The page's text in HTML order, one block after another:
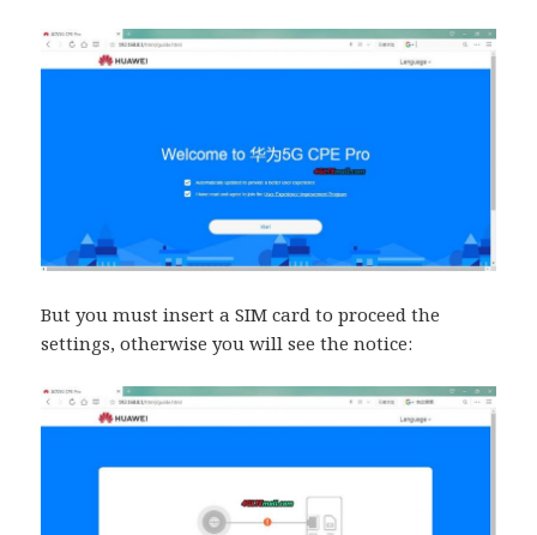
But you must insert a SIM card to proceed the
settings, otherwise you will see the notice: